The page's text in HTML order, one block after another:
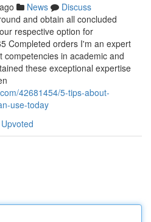
News
Discuss
and obtain all concluded
respective option for
Completed orders I'm an expert
in academic and
these exceptional expertise
42681454/5-tips-about-
use-today